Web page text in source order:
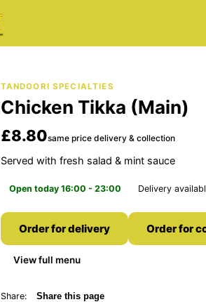
TANDOORI SPECIALTIES
Chicken Tikka (Main)
£8.80same price delivery & collection
Served with fresh salad & mint sauce
Open today 16:00 - 23:00 Delivery
Order for delivery Order for
View full menu
Share: Share this page